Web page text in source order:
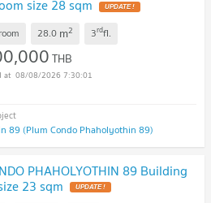
size 28 sqm UPDATE !
28.0 m2 3rdfl.
THB
08/08/2026 7:30:01
89 (Plum Condo Phaholyothin 89)
PHAHOLYOTHIN 89 Building
23 sqm UPDATE !